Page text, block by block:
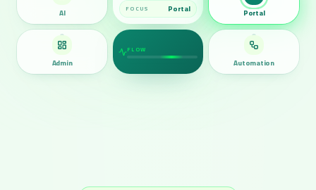
FOCUS Automation
AI Portal
Admin
FLOW
Automation